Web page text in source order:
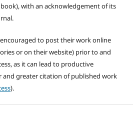
with an acknowledgement of its
to post their work online
or on their website) prior to and
as it can lead to productive
and greater citation of published work
).